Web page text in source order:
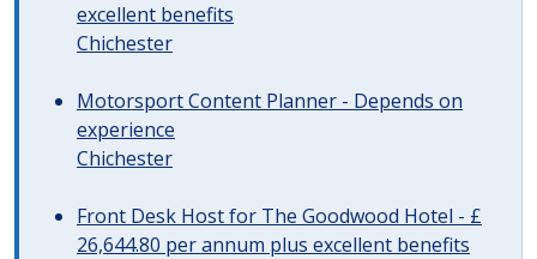
excellent benefits
Chichester
Motorsport Content Planner - Depends on
experience
Chichester
Front Desk Host for The Goodwood Hotel - £
26,644.80 per annum plus excellent benefits